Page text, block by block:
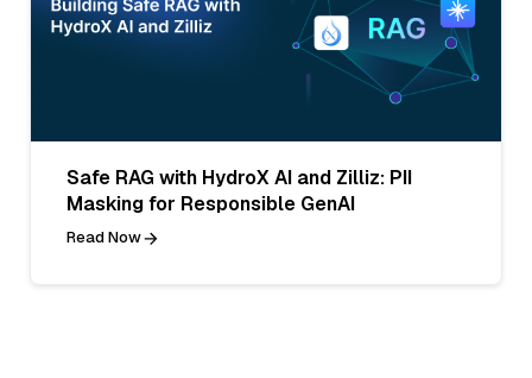
Safe RAG with HydroX AI and Zilliz: PII
Masking for Responsible GenAI
Read Now